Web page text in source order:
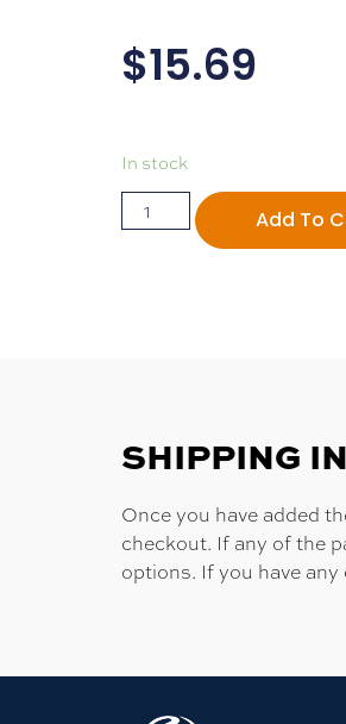
$15.69
In stock
Add To
SHIPPING
Once you have added
checkout. If any of the
options. If you have